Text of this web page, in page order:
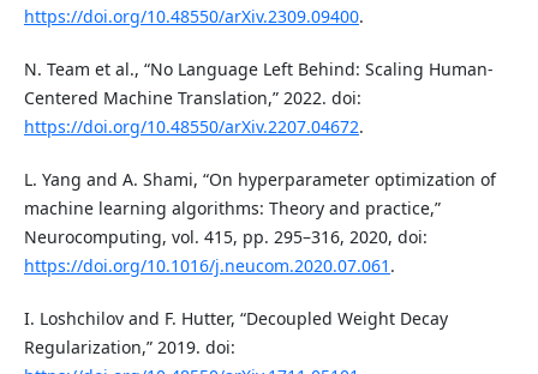
https://doi.org/10.48550/arXiv.2309.09400.
N. Team et al., “No Language Left Behind: Scaling Human-
Centered Machine Translation,” 2022. doi:
https://doi.org/10.48550/arXiv.2207.04672.
L. Yang and A. Shami, “On hyperparameter optimization of
machine learning algorithms: Theory and practice,”
Neurocomputing, vol. 415, pp. 295–316, 2020, doi:
https://doi.org/10.1016/j.neucom.2020.07.061 .
I. Loshchilov and F. Hutter, “Decoupled Weight Decay
Regularization,” 2019. doi: